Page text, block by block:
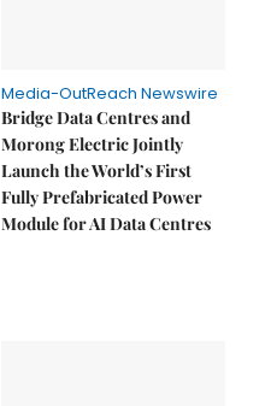
Media-OutReach Newswire
Bridge Data Centres and
Morong Electric Jointly
Launch the World’s First
Fully Prefabricated Power
Module for AI Data Centres